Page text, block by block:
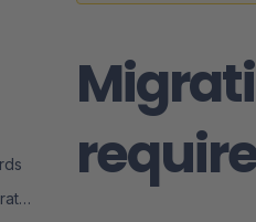
What can be migrated?